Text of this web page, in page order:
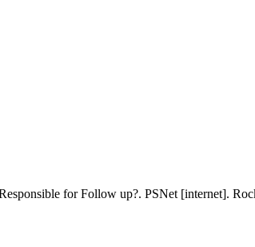
for Follow up?. PSNet [internet].